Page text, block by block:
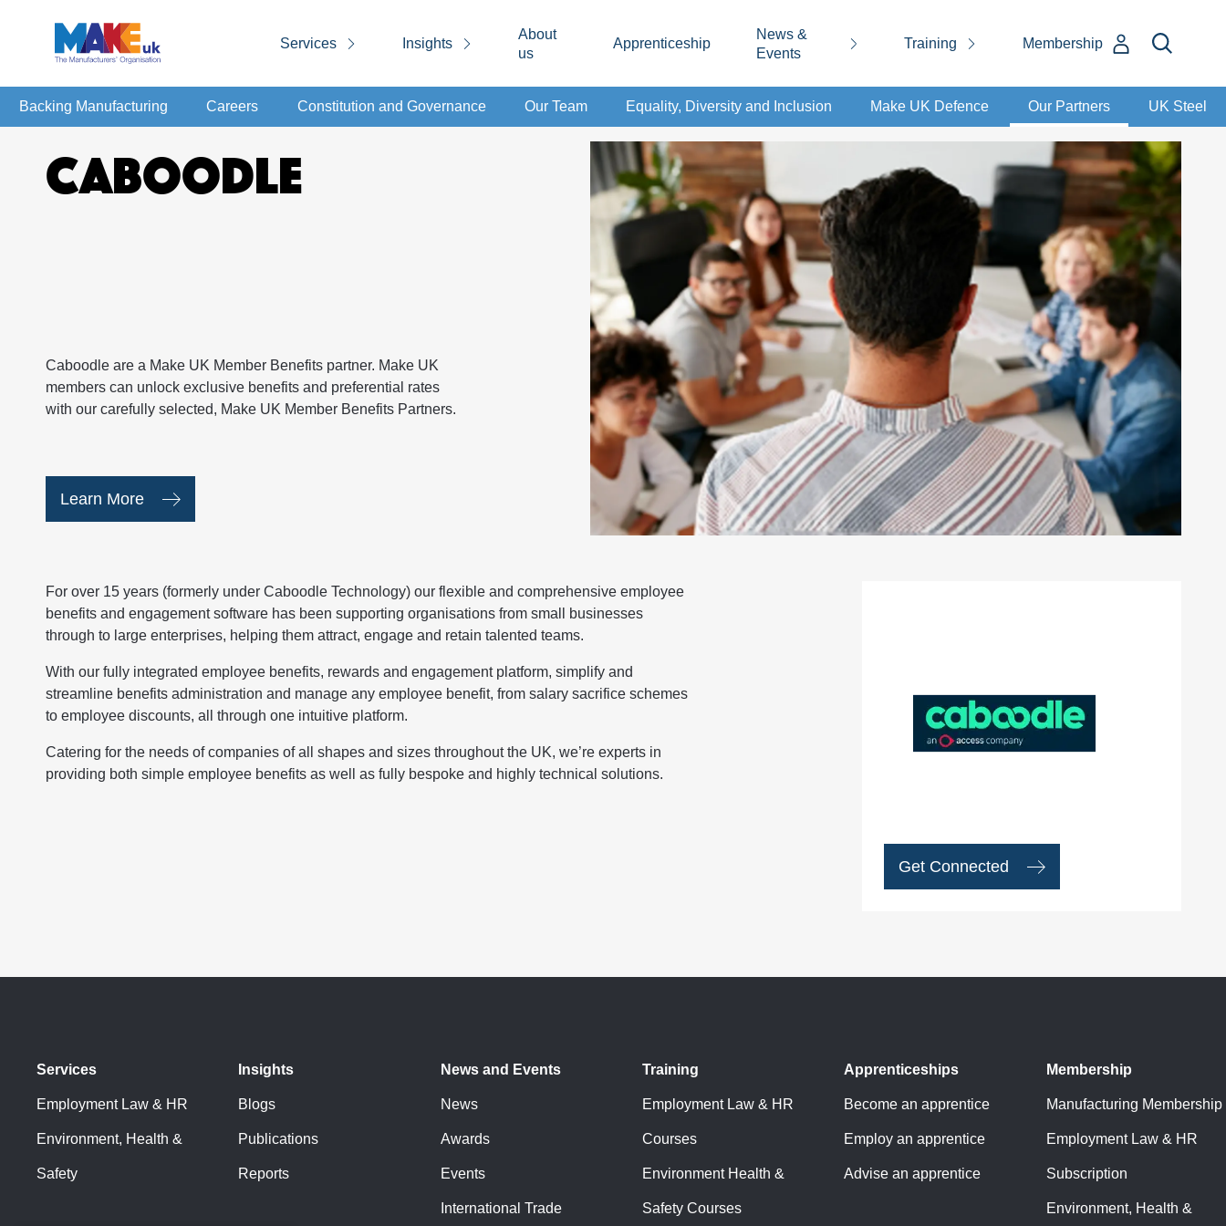
Services Insights
About
us
Apprenticeship
News &
Events
Training Membership
Backing Manufacturing Careers Constitution and Governance Our Team Equality, Diversity and Inclusion Make UK Defence Our Partners UK Steel
CABOODLE
Caboodle are a Make UK Member Benefits partner. Make UK
members can unlock exclusive benefits and preferential rates
with our carefully selected, Make UK Member Benefits Partners.
Learn More
For over 15 years (formerly under Caboodle Technology) our flexible and comprehensive employee
benefits and engagement software has been supporting organisations from small businesses
through to large enterprises, helping them attract, engage and retain talented teams.
With our fully integrated employee benefits, rewards and engagement platform, simplify and
streamline benefits administration and manage any employee benefit, from salary sacrifice schemes
to employee discounts, all through one intuitive platform.
Catering for the needs of companies of all shapes and sizes throughout the UK, we’re experts in
providing both simple employee benefits as well as fully bespoke and highly technical solutions.
Get Connected
Services
Employment Law & HR
Environment, Health &
Safety
Insights
Blogs
Publications
Reports
News and Events
News
Awards
Events
International Trade
Training
Employment Law & HR
Courses
Environment Health &
Safety Courses
Apprenticeships
Become an apprentice
Employ an apprentice
Advise an apprentice
Membership
Manufacturing Membership
Employment Law & HR
Subscription
Environment, Health &